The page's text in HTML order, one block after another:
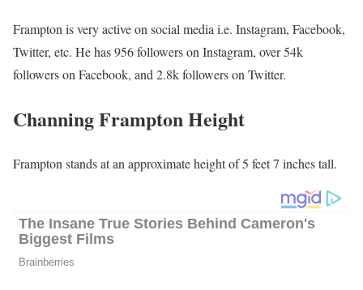
Frampton is very active on social media i.e. Instagram, Facebook,
Twitter, etc. He has 956 followers on Instagram, over 54k
followers on Facebook, and 2.8k followers on Twitter.
Channing Frampton Height
Frampton stands at an approximate height of 5 feet 7 inches tall.